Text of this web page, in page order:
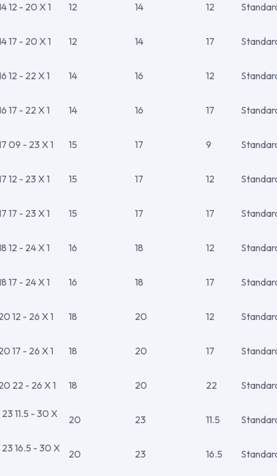
12 - 20 X 1 12 14 12
17 - 20 X 1 12 14 17
12 - 22 X 1 14 16 12
17 - 22 X 1 14 16 17
09 - 23 X 1 15 17 9
12 - 23 X 1 15 17 12
17 - 23 X 1 15 17 17
12 - 24 X 1 16 18 12
17 - 24 X 1 16 18 17
12 - 26 X 1 18 20 12
17 - 26 X 1 18 20 17
22 - 26 X 1 18 20 22
11.5 - 30 X
20 23 11.5
16.5 - 30 X
20 23 16.5